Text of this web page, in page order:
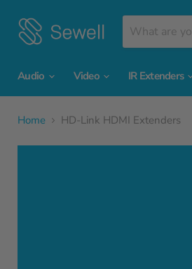
Audio
Video IR Extenders
Home HD-Link HDMI Extenders